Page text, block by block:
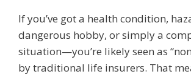
If you’ve got a health condition,
dangerous hobby, or simply a
situation—you’re likely seen as
by traditional life insurers. That